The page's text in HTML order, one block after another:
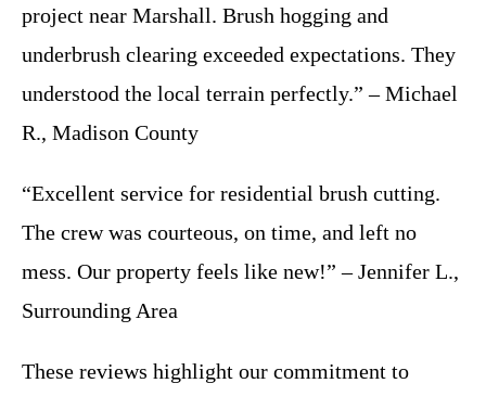
project near Marshall. Brush hogging and
underbrush clearing exceeded expectations. They
understood the local terrain perfectly.” – Michael
R., Madison County
“Excellent service for residential brush cutting.
The crew was courteous, on time, and left no
mess. Our property feels like new!” – Jennifer L.,
Surrounding Area
These reviews highlight our commitment to